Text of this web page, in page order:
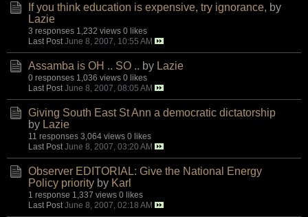
If you think education is expensive, try ignorance, by
Lazie
3 responses 1,232 views 0 likes
Last Post June 8, 2007, 10:55 AM
Assamba is OH .. SO .. by Lazie
0 responses 1,036 views 0 likes
Last Post June 8, 2007, 08:05 AM
Giving South East St Ann a democratic dictatorship
by Lazie
11 responses 3,064 views 0 likes
Last Post June 8, 2007, 03:20 AM
Observer EDITORIAL: Give the National Energy
Policy priority by Karl
1 response 1,337 views 0 likes
Last Post June 8, 2007, 02:18 AM